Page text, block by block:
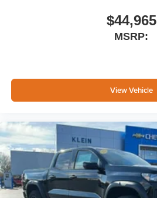
$44,965
MSRP:
View Vehicle